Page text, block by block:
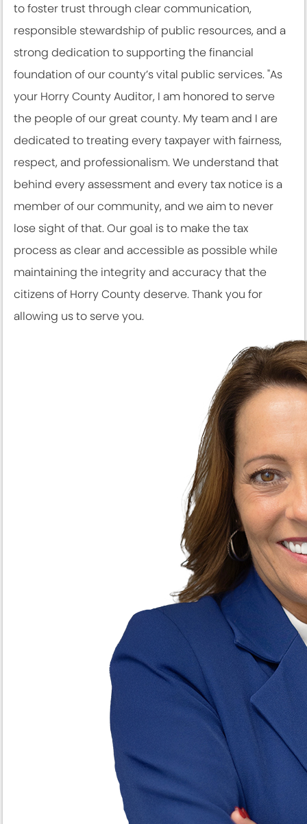
to foster trust through clear communication,
responsible stewardship of public resources, and a
strong dedication to supporting the financial
foundation of our county’s vital public services. "As
your Horry County Auditor, I am honored to serve
the people of our great county. My team and I are
dedicated to treating every taxpayer with fairness,
respect, and professionalism. We understand that
behind every assessment and every tax notice is a
member of our community, and we aim to never
lose sight of that. Our goal is to make the tax
process as clear and accessible as possible while
maintaining the integrity and accuracy that the
citizens of Horry County deserve. Thank you for
allowing us to serve you.